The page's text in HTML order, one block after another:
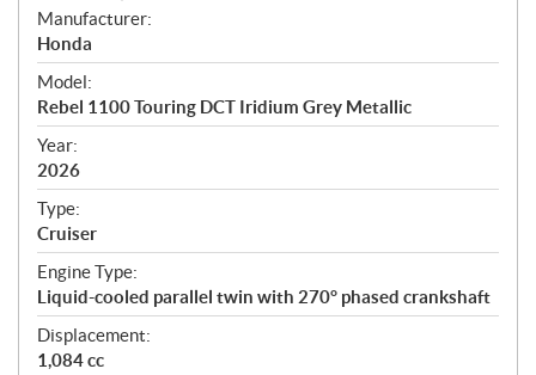
S
p
e
c
i
f
i
c
a
t
i
o
n
s
Manufacturer:
Honda
Model:
Rebel 1100 Touring DCT Iridium Grey Metallic
Year:
2026
Type:
Cruiser
Engine Type:
Liquid-cooled parallel twin with 270° phased crankshaft
Displacement:
1,084 cc